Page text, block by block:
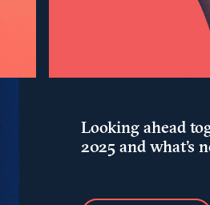
Looking ahead
2025 and what's